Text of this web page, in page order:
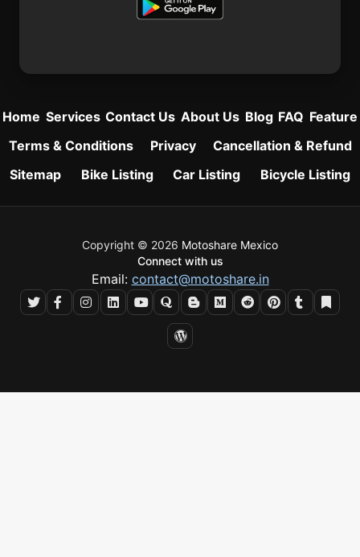
Home Services Contact Us About Us Blog FAQ Feature
Terms & Conditions
Privacy
Cancellation & Refund
Sitemap
Bike Listing Car Listing Bicycle Listing
Copyright © 2026 Motoshare Mexico
Connect with us
Email: contact@motoshare.in